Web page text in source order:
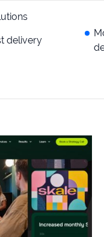
delivery